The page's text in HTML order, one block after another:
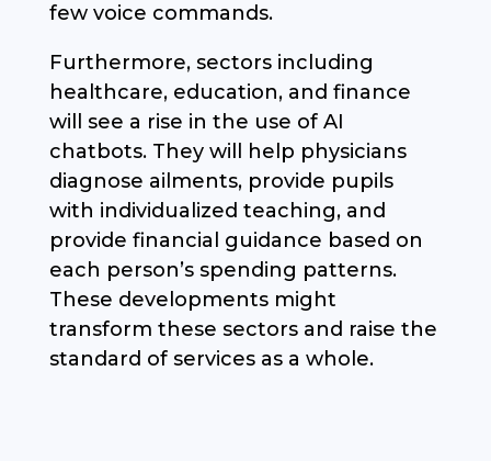
few voice commands.
Furthermore, sectors including
healthcare, education, and finance
will see a rise in the use of AI
chatbots. They will help physicians
diagnose ailments, provide pupils
with individualized teaching, and
provide financial guidance based on
each person’s spending patterns.
These developments might
transform these sectors and raise the
standard of services as a whole.